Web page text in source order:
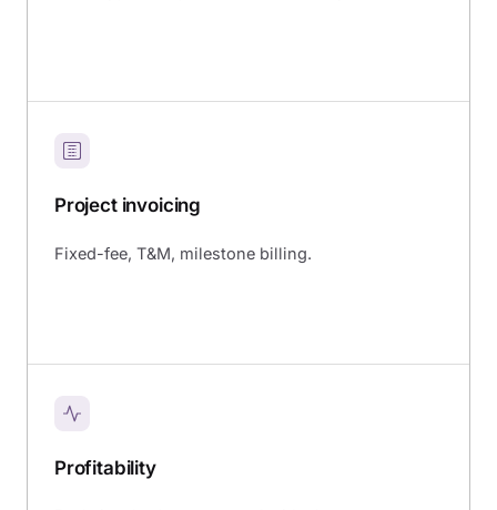
Project invoicing
Fixed-fee, T&M, milestone billing.
Profitability